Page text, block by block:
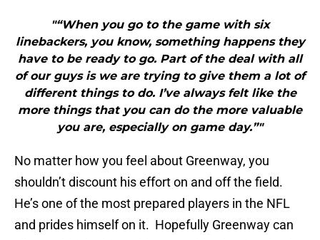
"“When you go to the game with six
linebackers, you know, something happens they
have to be ready to go. Part of the deal with all
of our guys is we are trying to give them a lot of
different things to do. I’ve always felt like the
more things that you can do the more valuable
you are, especially on game day.”"
No matter how you feel about Greenway, you
shouldn’t discount his effort on and off the field.
He’s one of the most prepared players in the NFL
and prides himself on it. Hopefully Greenway can